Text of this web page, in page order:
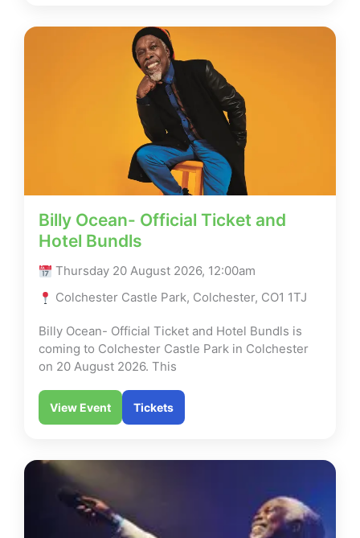
Billy Ocean- Official Ticket and
Hotel Bundls
Thursday 20 August 2026, 12:00am
Colchester Castle Park, Colchester, CO1 1TJ
Billy Ocean- Official Ticket and Hotel Bundls is
coming to Colchester Castle Park in Colchester
on 20 August 2026. This
View Event Tickets